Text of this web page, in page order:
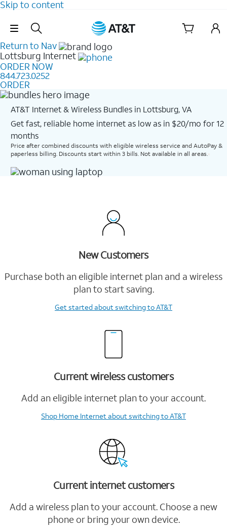
Skip to content
Skip Navigation
Return to Nav
Lottsburg Internet
ORDER NOW
844.723.0252
ORDER
AT&T Internet & Wireless Bundles in Lottsburg, VA
Get fast, reliable home internet as low as in $20/mo for 12
months​
Price after combined discounts with eligible wireless service and AutoPay &
paperless billing. Discounts start within 3 bills. Not available in all areas.
New Customers
Purchase both an eligible internet plan and a wireless
plan to start saving.
Get startedabout switching to AT&T
Current wireless customers
Add an eligible internet plan to your account.
Shop Home Internetabout switching to AT&T
Current internet customers
Add a wireless plan to your account. Choose a new
phone or bring your own device.